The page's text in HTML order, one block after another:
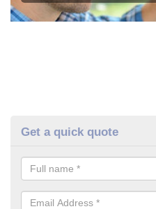
Get a quick quote